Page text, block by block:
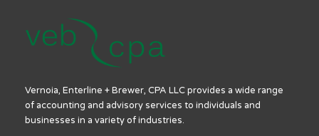
Vernoia, Enterline + Brewer, CPA LLC provides a wide range
of accounting and advisory services to individuals and
businesses in a variety of industries.